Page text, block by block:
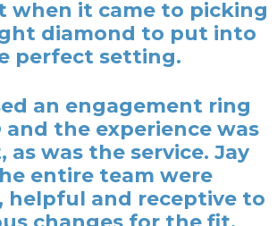
when it came to picking
diamond to put into
perfect setting.
an engagement ring
and the experience was
as was the service. Jay
entire team were
helpful and receptive to